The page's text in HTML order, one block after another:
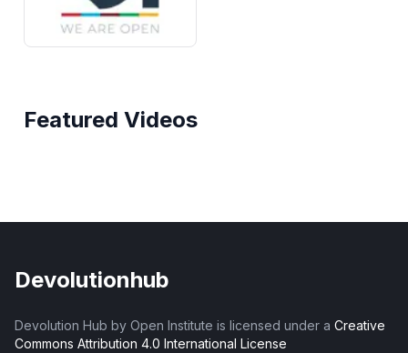
Featured Videos
Devolutionhub
Devolution Hub by Open Institute is licensed under a Creative
Commons Attribution 4.0 International License